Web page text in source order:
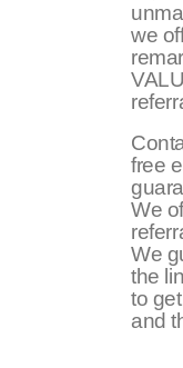
we
free
We
We
the
to
and